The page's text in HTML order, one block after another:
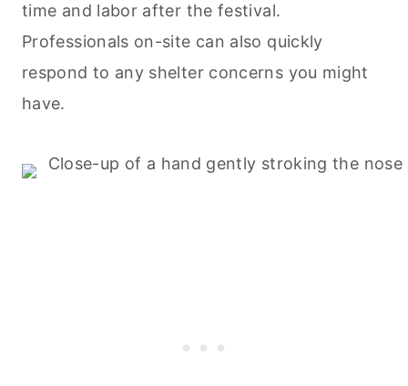
time and labor after the festival.
Professionals on-site can also quickly
respond to any shelter concerns you might
have.